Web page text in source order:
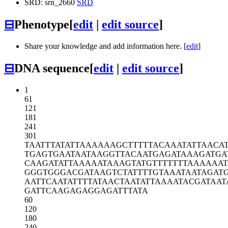
SRD: srn_2660 SRD
⊟Phenotype[edit | edit source]
Share your knowledge and add information here. [edit]
⊟DNA sequence[edit | edit source]
1
61
121
181
241
301
TAATTTATATTAAAAAAGCTTTTTACAAAT
TGAGTGAATAATAAGGTTACAATGAGATAA
CAAGATATTAAAAATAAAGTATGTTTTTTT
GGGTGGGACGATAAGTCTATTTTGTAAATA
AATTCAATATTTTATAACTAATATTAAAAT
GATTCAAGAGAGGAGATTTATA
60
120
180